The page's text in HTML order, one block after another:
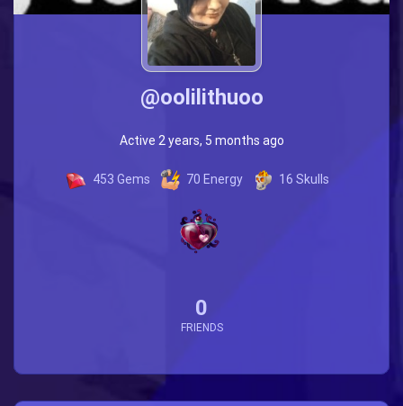
@oolilithuoo
453 Gems 70 Energy 16 Skulls
Active 2 years, 5 months ago
0
FRIENDS